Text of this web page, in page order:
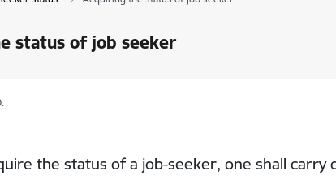
status of job seeker
the status of a job-seeker, one shall carry